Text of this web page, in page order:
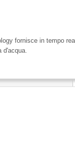
fornisce in tempo
d'acqua.